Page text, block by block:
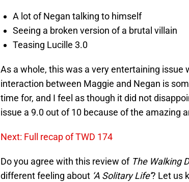
A lot of Negan talking to himself
Seeing a broken version of a brutal villain
Teasing Lucille 3.0
As a whole, this was a very entertaining issue
interaction between Maggie and Negan is
time for, and I feel as though it did not
issue a 9.0 out of 10 because of the amazing
Next: Full recap of TWD 174
Do you agree with this review of The Walking
different feeling about ‘A Solitary Life’? Let us